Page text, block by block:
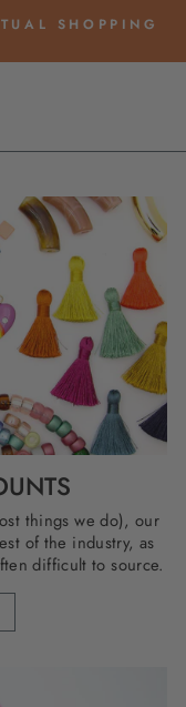
SHOPPING
things we do), our
of the industry, as
difficult to source.